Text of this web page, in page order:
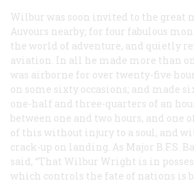
Wilbur was soon invited to the great
Auvours nearby; for four fabulous
the world of adventure, and quietly
aviation. In all he made more than
was airborne for over twenty-five
on some sixty occasions; and made
one-half and three-quarters of an
between one and two hours, and one
of this without injury to a soul, and
crack-up on landing. As Major B.F.S.
said, “That Wilbur Wright is in
which controls the fate of nations is